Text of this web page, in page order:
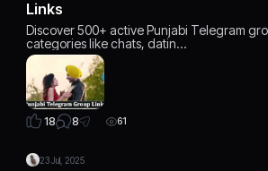
Links
Discover 500+ active Punjabi Telegram
categories like chats, datin…
18 8 61
23 Jul, 2025